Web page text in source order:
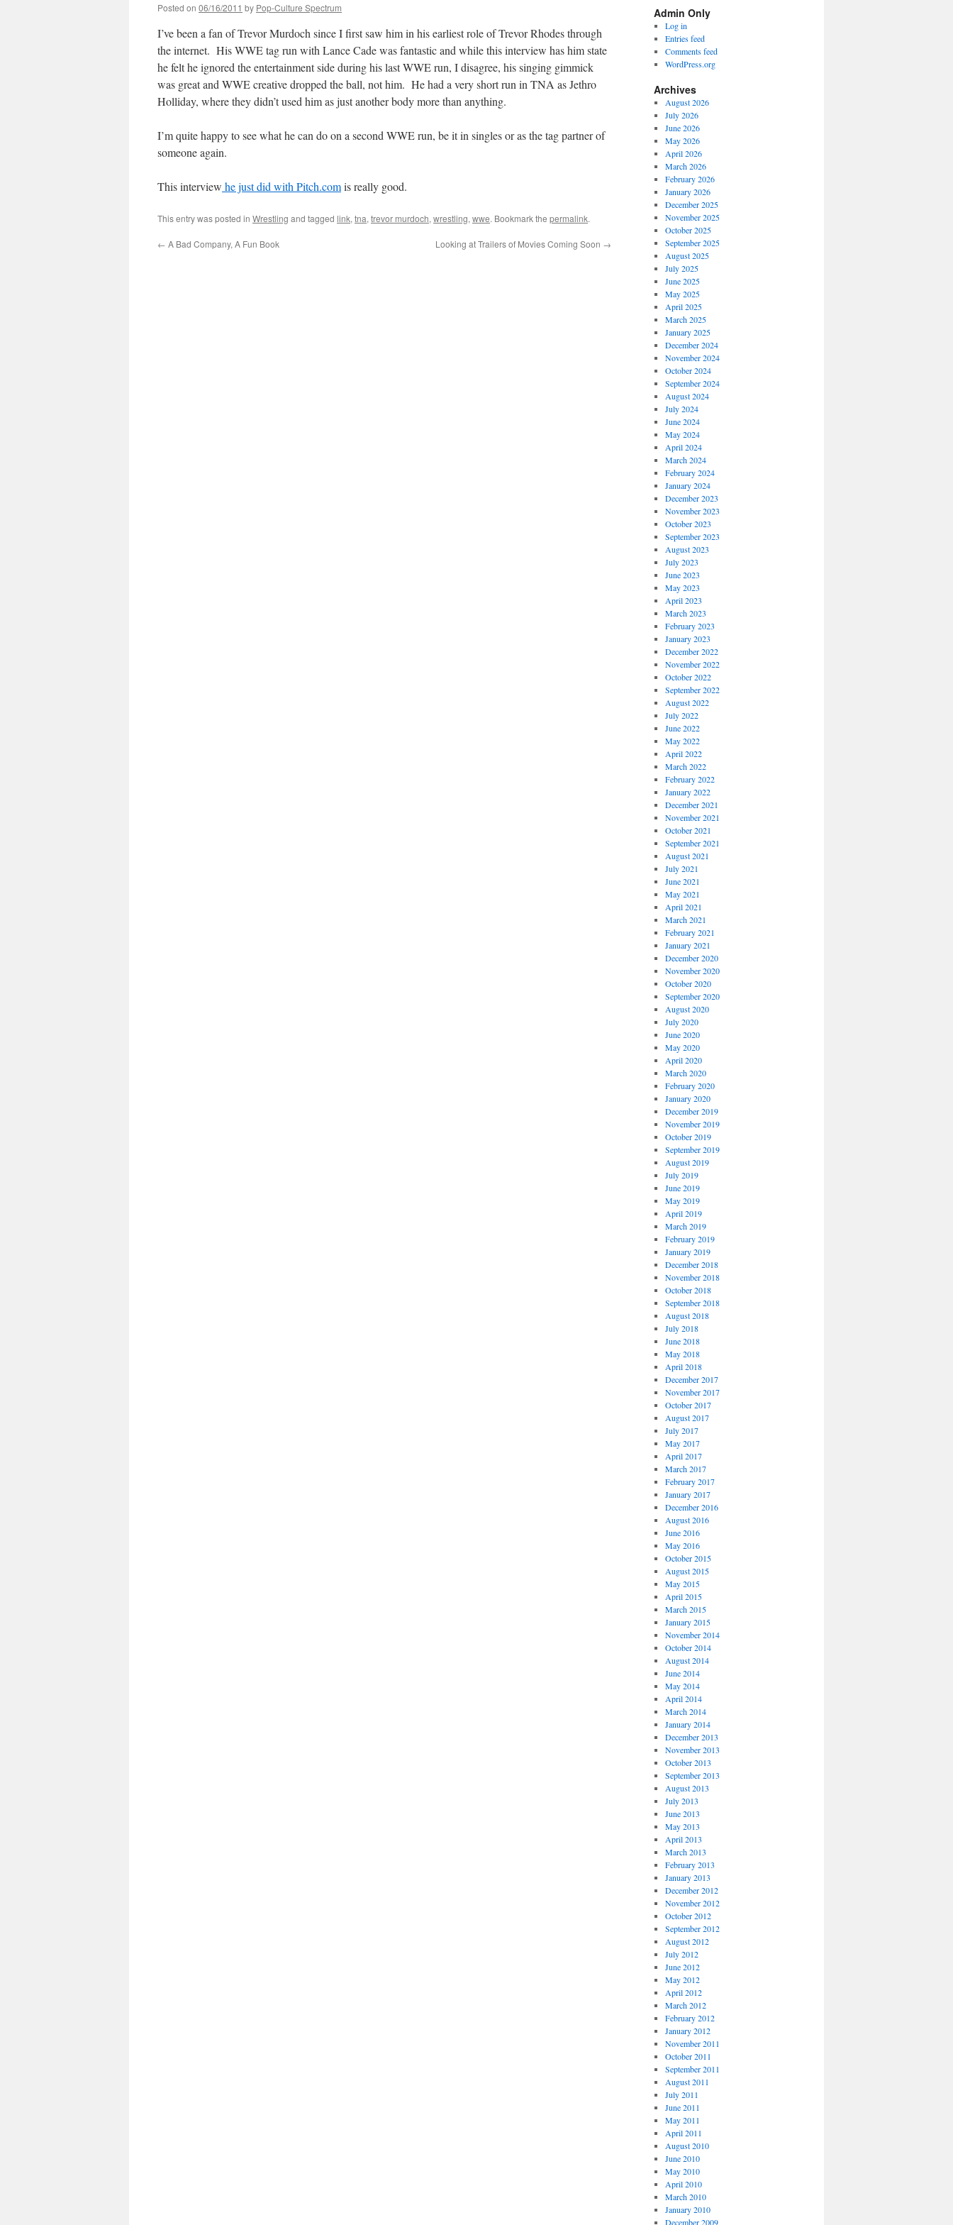
Posted on 06/16/2011 by Pop-Culture Spectrum
I’ve been a fan of Trevor Murdoch since I first saw him in his earliest role of Trevor Rhodes through
the internet. His WWE tag run with Lance Cade was fantastic and while this interview has him state
he felt he ignored the entertainment side during his last WWE run, I disagree, his singing gimmick
was great and WWE creative dropped the ball, not him. He had a very short run in TNA as Jethro
Holliday, where they didn’t used him as just another body more than anything.
I’m quite happy to see what he can do on a second WWE run, be it in singles or as the tag partner of
someone again.
This interview he just did with Pitch.comis really good.
This entry was posted in Wrestling and tagged link, tna, trevor murdoch, wrestling, wwe. Bookmark the permalink.
← A Bad Company, A Fun Book Looking at Trailers of Movies Coming Soon →
Spectrum
Categories
Admin Only
Log in
Entries feed
Comments feed
WordPress.org
Archives
August 2026
July 2026
June 2026
May 2026
April 2026
March 2026
February 2026
January 2026
December 2025
November 2025
October 2025
September 2025
August 2025
July 2025
June 2025
May 2025
April 2025
March 2025
January 2025
December 2024
November 2024
October 2024
September 2024
August 2024
July 2024
June 2024
May 2024
April 2024
March 2024
February 2024
January 2024
December 2023
November 2023
October 2023
September 2023
August 2023
July 2023
June 2023
May 2023
April 2023
March 2023
February 2023
January 2023
December 2022
November 2022
October 2022
September 2022
August 2022
July 2022
June 2022
May 2022
April 2022
March 2022
February 2022
January 2022
December 2021
November 2021
October 2021
September 2021
August 2021
July 2021
June 2021
May 2021
April 2021
March 2021
February 2021
January 2021
December 2020
November 2020
October 2020
September 2020
August 2020
July 2020
June 2020
May 2020
April 2020
March 2020
February 2020
January 2020
December 2019
November 2019
October 2019
September 2019
August 2019
July 2019
June 2019
May 2019
April 2019
March 2019
February 2019
January 2019
December 2018
November 2018
October 2018
September 2018
August 2018
July 2018
June 2018
May 2018
April 2018
December 2017
November 2017
October 2017
August 2017
July 2017
May 2017
April 2017
March 2017
February 2017
January 2017
December 2016
August 2016
June 2016
May 2016
October 2015
August 2015
May 2015
April 2015
March 2015
January 2015
November 2014
October 2014
August 2014
June 2014
May 2014
April 2014
March 2014
January 2014
December 2013
November 2013
October 2013
September 2013
August 2013
July 2013
June 2013
May 2013
April 2013
March 2013
February 2013
January 2013
December 2012
November 2012
October 2012
September 2012
August 2012
July 2012
June 2012
May 2012
April 2012
March 2012
February 2012
January 2012
November 2011
October 2011
September 2011
August 2011
July 2011
June 2011
May 2011
April 2011
August 2010
June 2010
May 2010
April 2010
March 2010
January 2010
December 2009